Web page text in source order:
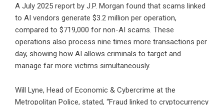
A July 2025 report by J.P. Morgan found that scams linked
to AI vendors generate $3.2 million per operation,
compared to $719,000 for non-AI scams. These
operations also process nine times more transactions per
day, showing how AI allows criminals to target and
manage far more victims simultaneously.
Will Lyne, Head of Economic & Cybercrime at the
Metropolitan Police, stated, “Fraud linked to cryptocurrency